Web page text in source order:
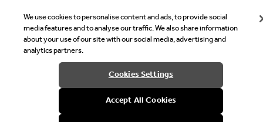
Welcome
It looks like you are in United States, would you like to see our
We use cookies to personalise content and ads, to provide social
media features and to analyse our traffic. We also share information
about your use of our site with our social media, advertising and
analytics partners.
Cookies Settings
Accept All Cookies